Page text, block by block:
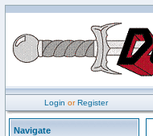
Login orRegister
Navigate